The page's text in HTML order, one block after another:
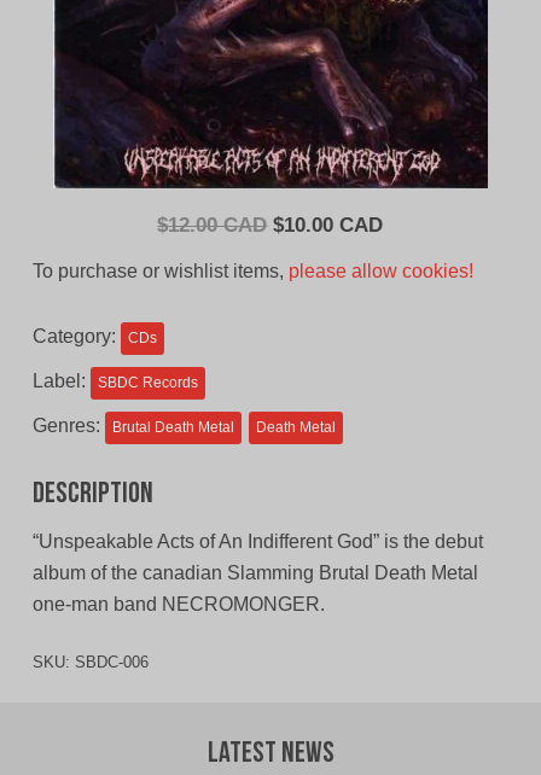
$12.00 CAD Original
$10.00 CADCurrent
To purchase or wishlist items, please allow cookies!
Category: CDs
Label: SBDC Records
Genres: Brutal Death Metal Death Metal
Description
“Unspeakable Acts of An Indifferent God” is the debut
album of the canadian Slamming Brutal Death Metal
one-man band NECROMONGER.
SKU: SBDC-006
Latest News